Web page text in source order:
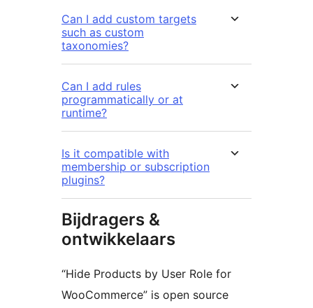
Can I add custom targets
such as custom
taxonomies?
Can I add rules
programmatically or at
runtime?
Is it compatible with
membership or subscription
plugins?
Bijdragers &
ontwikkelaars
“Hide Products by User Role for
WooCommerce” is open source